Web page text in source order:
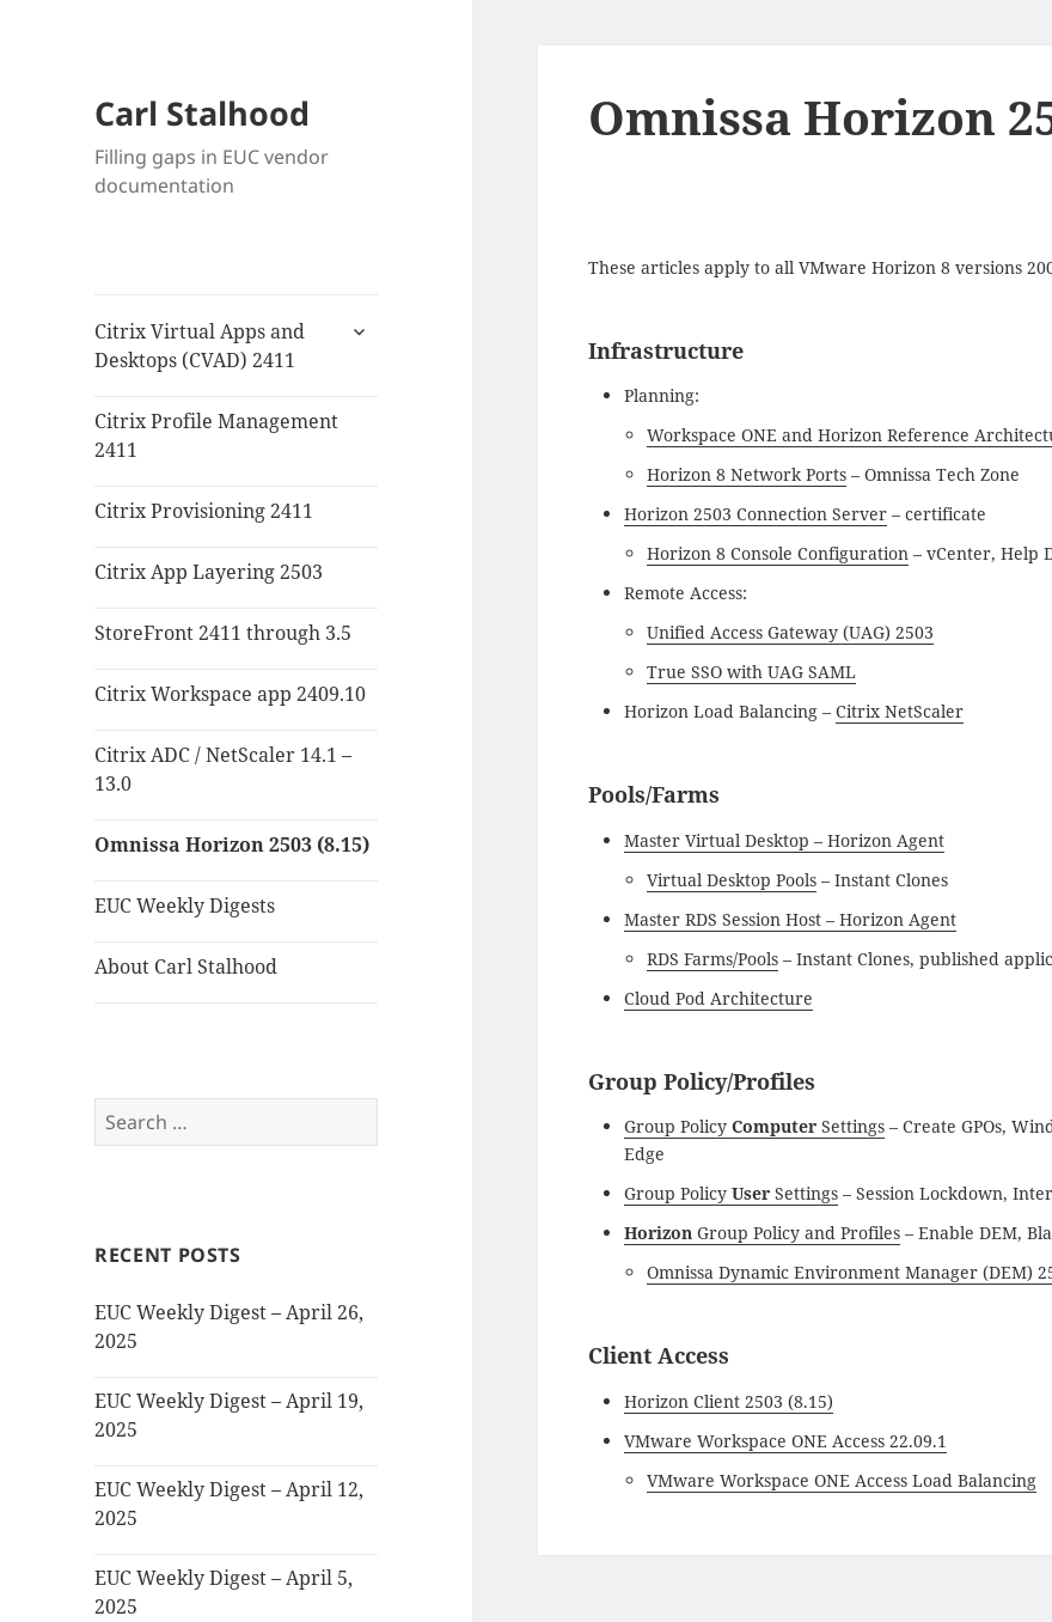
Carl Stalhood
Filling gaps in EUC vendor
documentation
Citrix Virtual Apps and
Desktops (CVAD) 2411
expand
Citrix Profile Management
2411
Citrix Provisioning 2411
Citrix App Layering 2503
StoreFront 2411 through 3.5
Citrix Workspace app 2409.10
Citrix ADC / NetScaler 14.1 –
13.0
Omnissa Horizon 2503 (8.15)
EUC Weekly Digests
About Carl Stalhood
Search
for:
RECENT POSTS
EUC Weekly Digest – April 26,
2025
EUC Weekly Digest – April 19,
2025
EUC Weekly Digest – April 12,
2025
EUC Weekly Digest – April 5,
2025
Omnissa Horizon
These articles apply to all VMware Horizon 8 versions
Infrastructure
Planning:
Workspace ONE and Horizon Reference
Horizon 8 Network Ports – Omnissa Tech Zone
Horizon 2503 Connection Server – certificate
Horizon 8 Console Configuration – vCenter, Help
Remote Access:
Unified Access Gateway (UAG) 2503
True SSO with UAG SAML
Horizon Load Balancing –Citrix NetScaler
Pools/Farms
Master Virtual Desktop – Horizon Agent
Virtual Desktop Pools – Instant Clones
Master RDS Session Host – Horizon Agent
RDS Farms/Pools – Instant Clones, published
Cloud Pod Architecture
Group Policy/Profiles
Group PolicyComputer Settings – Create GPOs,
Edge
Group PolicyUser Settings – Session Lockdown,
Horizon Group Policy and Profiles – Enable DEM,
Omnissa Dynamic Environment Manager (DEM)
Client Access
Horizon Client 2503 (8.15)
VMware Workspace ONE Access 22.09.1
VMware Workspace ONE Access Load Balancing